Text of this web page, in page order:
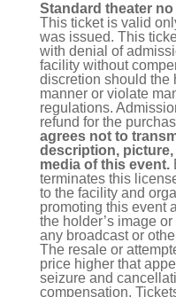
Standard theater
This ticket is valid
was issued. This
with denial of
facility without
discretion should the
manner or violate
regulations.
refund for the
agrees not to
description,
media of this event.
terminates this
to the facility and
promoting this event
the holder’s image
any broadcast or
The resale or
price higher that
seizure and
compensation.